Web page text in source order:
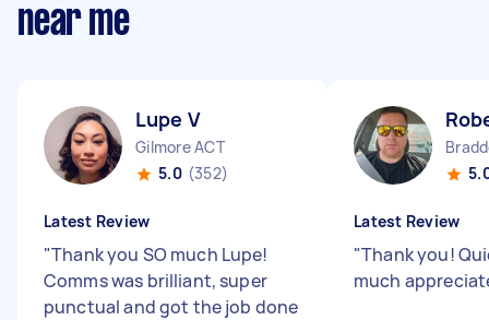
near me
Lupe V
Gilmore ACT
5.0 (352)
Latest Review
"Thank you SO much Lupe!
Comms was brilliant, super
punctual and got the job done
Latest Review
"Thank you!
much